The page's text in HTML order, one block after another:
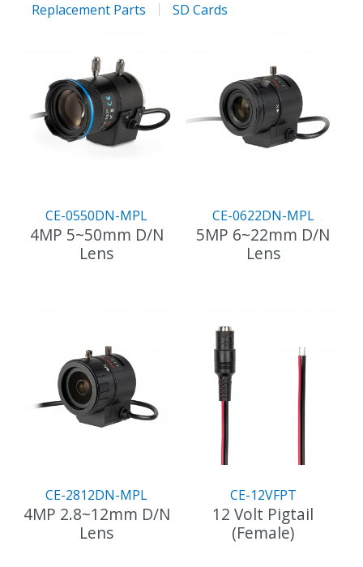
Replacement Parts
SD Cards
CE-0550DN-MPL
4MP 5~50mm D/N
Lens
CE-0622DN-MPL
5MP 6~22mm D/N
Lens
CE-2812DN-MPL
4MP 2.8~12mm D/N
Lens
CE-12VFPT
12 Volt Pigtail
(Female)